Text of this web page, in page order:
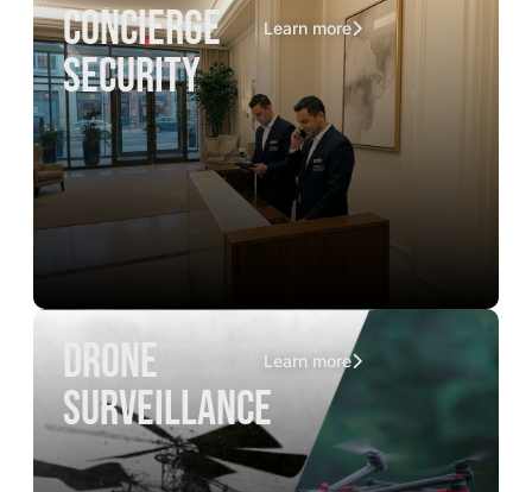
concierge
security
Learn more
drone
surveillance
Learn more